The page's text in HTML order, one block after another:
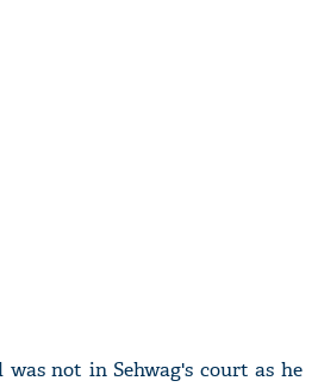
not in Sehwag's court as he